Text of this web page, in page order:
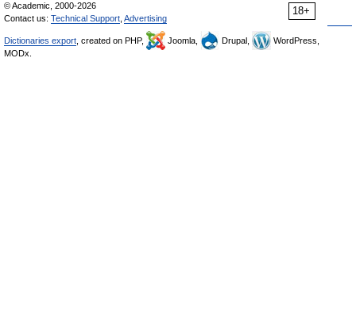
18+
© Academic, 2000-2026
Contact us: Technical Support Advertising
Dictionaries export , created on PHP, Joomla, Drupal,
WordPress,
MODx.